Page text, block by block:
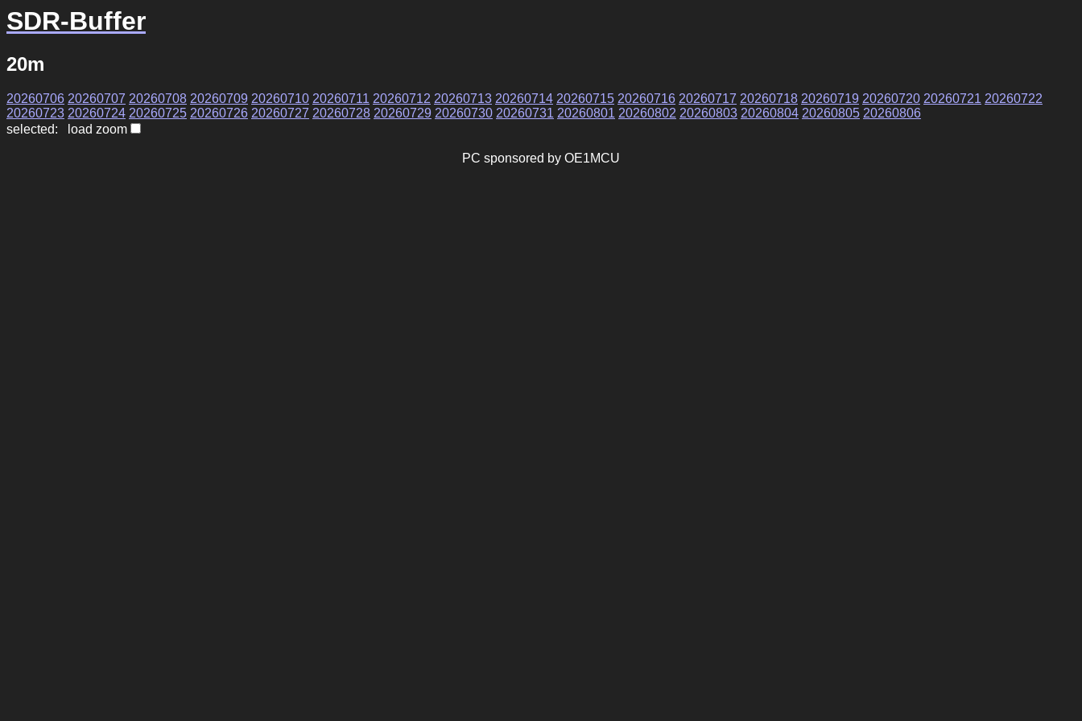
SDR-Buffer
20m
20260706 20260707 20260708 20260709 20260710 20260711 20260712 20260713 20260714 20260715 20260716 20260717 20260718 20260719 20260720 20260721 20260722
20260723 20260724 20260725 20260726 20260727 20260728 20260729 20260730 20260731 20260801 20260802 20260803 20260804 20260805 20260806
selected: load zoom
PC sponsored by OE1MCU